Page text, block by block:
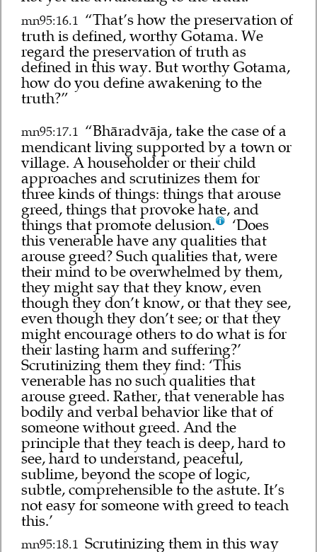
mn95:16.1 “That’s how the preservation of
truth is defined, worthy Gotama. We
regard the preservation of truth as
defined in this way. But worthy Gotama,
how do you define awakening to the
truth?”
mn95:17.1 “Bhāradvāja, take the case of a
mendicant living supported by a town or
village. A householder or their child
approaches and scrutinizes them for
three kinds of things: things that arouse
greed, things that provoke hate, and
things that promote delusion.
‘Does
this venerable have any qualities that
arouse greed? Such qualities that, were
their mind to be overwhelmed by them,
they might say that they know, even
though they don’t know, or that they see,
even though they don’t see; or that they
might encourage others to do what is for
their lasting harm and suffering?’
Scrutinizing them they find: ‘This
venerable has no such qualities that
arouse greed. Rather, that venerable has
bodily and verbal behavior like that of
someone without greed. And the
principle that they teach is deep, hard to
see, hard to understand, peaceful,
sublime, beyond the scope of logic,
subtle, comprehensible to the astute. It’s
not easy for someone with greed to teach
this.’
mn95:18.1 Scrutinizing them in this way